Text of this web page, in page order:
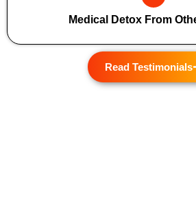
Medical Detox From
Read Testimonials